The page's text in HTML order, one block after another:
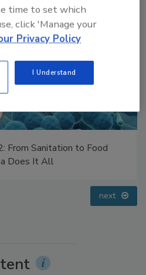
Scientific Advances
in Food
next
time to set which
click 'Manage your
Privacy Policy
I Understand